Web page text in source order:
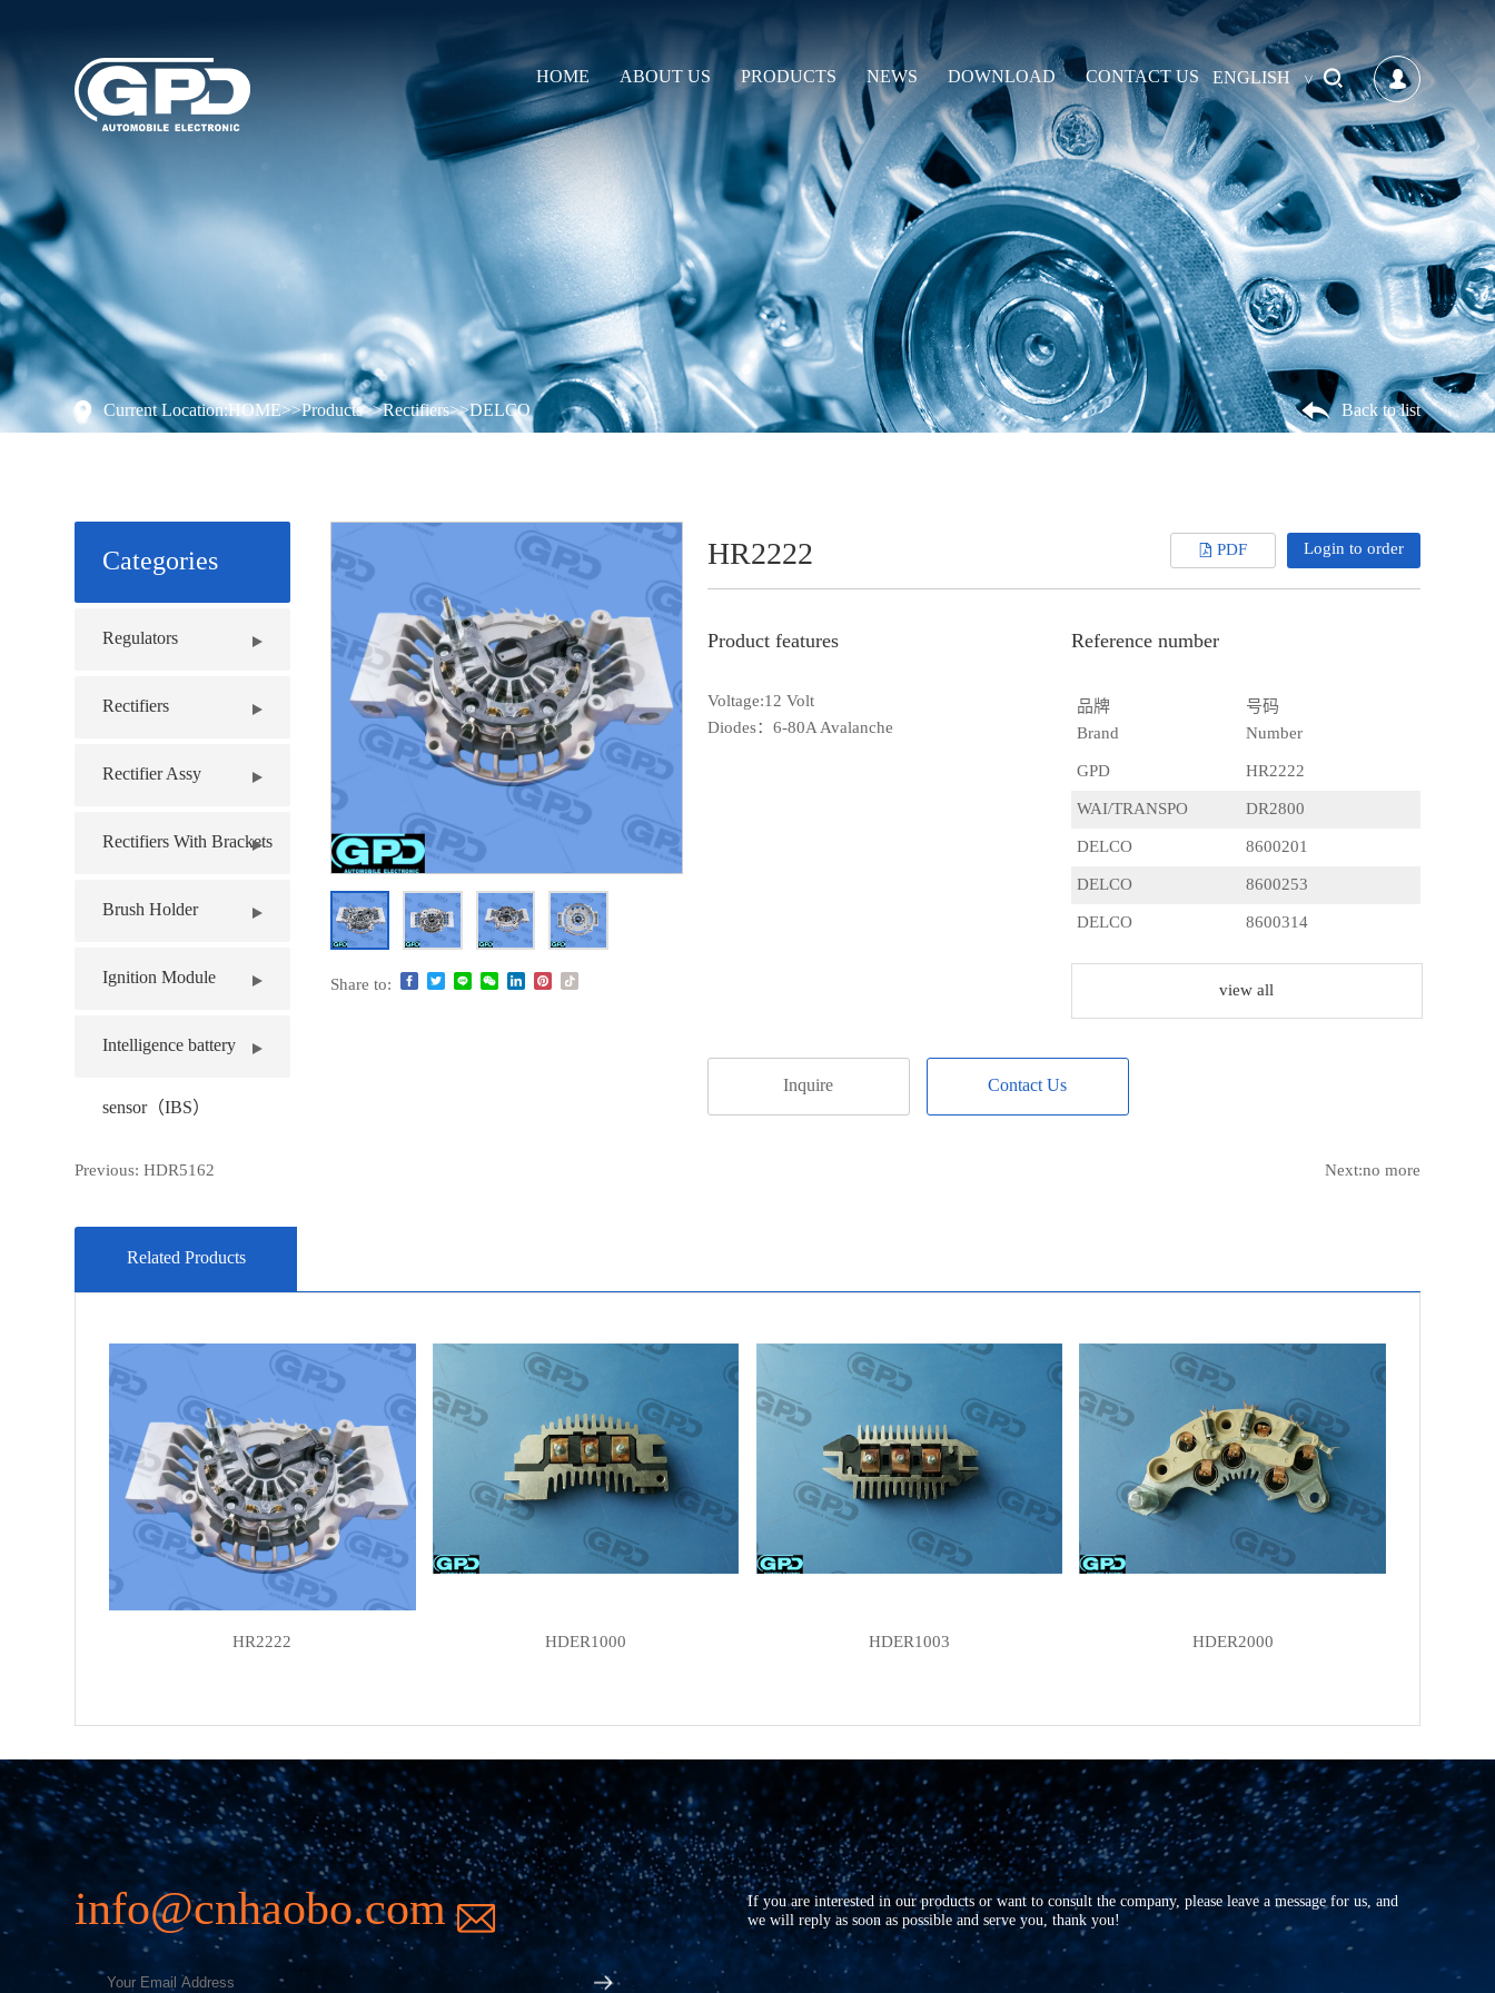
HOME ABOUT US PRODUCTS NEWS DOWNLOAD CONTACT US ENGLISH
Current Location:HOME>>Products>>Rectifiers>>DELCO Back to list
Categories
Regulators
Rectifiers
Rectifier Assy
Rectifiers With Brackets
Brush Holder
Ignition Module
Intelligence battery
sensor（IBS）
Share to:
HR2222 PDF Login to order
Product features
Voltage:12 Volt
Diodes：6-80A Avalanche
Reference number
品牌
Brand
号码
Number
GPD HR2222
WAI/TRANSPO DR2800
DELCO 8600201
DELCO 8600253
DELCO 8600314
DELCO 8600316
8600417
NAVISTAR
view all
Inquire Contact Us
Previous:HDR5162 Next:no more
Related Products
HR2222 HDER1000 HDER1003 HDER2000
info@cnhaobo.com
If you are interested in our products or want to consult the company, please leave a message for us, and
we will reply as soon as possible and serve you, thank you!